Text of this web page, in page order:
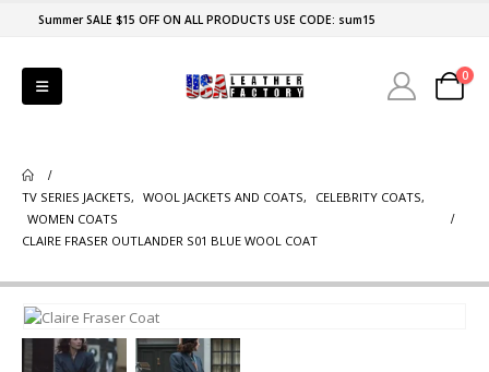
Summer SALE $15 OFF ON ALL PRODUCTS USE CODE: sum15
0
TV SERIES JACKETS, WOOL JACKETS AND COATS, CELEBRITY COATS,
WOMEN COATS
CLAIRE FRASER OUTLANDER S01 BLUE WOOL COAT